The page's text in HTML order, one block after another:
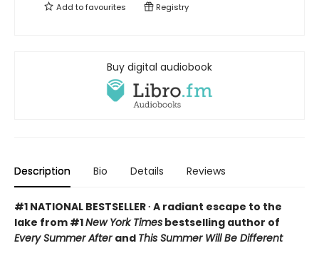
Add tofavourites Registry
Buy digital audiobook
Description Bio Details Reviews
#1 NATIONAL BESTSELLER ∙ A radiant escape to the
lake from #1New York Times bestselling author of
Every Summer After and This Summer Will Be Different